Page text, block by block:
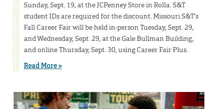
Sunday, Sept. 19, at the JCPenney Store in Rolla. S&T
student IDs are required for the discount. Missouri S&T’s
Fall Career Fair will be held in-person Tuesday, Sept. 29,
and Wednesday, Sept. 29, at the Gale Bullman Building,
and online Thursday, Sept. 30, using Career Fair Plus.
Read More »